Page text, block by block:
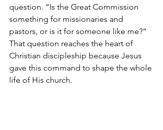
question. “Is the Great Commission
something for missionaries and
pastors, or is it for someone like me?”
That question reaches the heart of
Christian discipleship because Jesus
gave this command to shape the whole
life of His church.